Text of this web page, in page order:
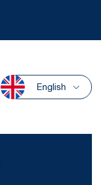
English